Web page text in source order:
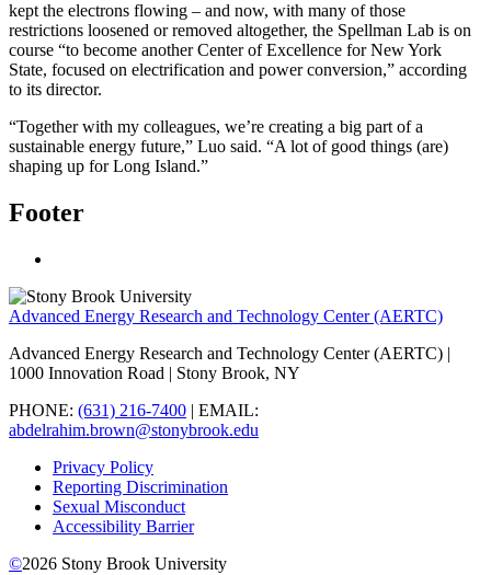
kept the electrons flowing – and now, with many of those
restrictions loosened or removed altogether, the Spellman Lab is on
course “to become another Center of Excellence for New York
State, focused on electrification and power conversion,” according
to its director.
“Together with my colleagues, we’re creating a big part of a
sustainable energy future,” Luo said. “A lot of good things (are)
shaping up for Long Island.”
Footer
Advanced Energy Research and Technology Center (AERTC)
Advanced Energy Research and Technology Center (AERTC) |
1000 Innovation Road | Stony Brook, NY
PHONE: (631) 216-7400 | EMAIL:
abdelrahim.brown@stonybrook.edu
Privacy Policy
Reporting Discrimination
Sexual Misconduct
Accessibility Barrier
©2026 Stony Brook University